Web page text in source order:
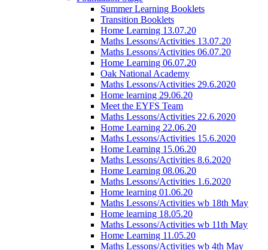
Summer Learning Booklets
Transition Booklets
Home Learning 13.07.20
Maths Lessons/Activities 13.07.20
Maths Lessons/Activities 06.07.20
Home Learning 06.07.20
Oak National Academy
Maths Lessons/Activities 29.6.2020
Home learning 29.06.20
Meet the EYFS Team
Maths Lessons/Activities 22.6.2020
Home Learning 22.06.20
Maths Lessons/Activities 15.6.2020
Home Learning 15.06.20
Maths Lessons/Activities 8.6.2020
Home Learning 08.06.20
Maths Lessons/Activities 1.6.2020
Home learning 01.06.20
Maths Lessons/Activities wb 18th May
Home learning 18.05.20
Maths Lessons/Activities wb 11th May
Home Learning 11.05.20
Maths Lessons/Activities wb 4th May